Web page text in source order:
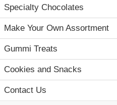
Specialty Chocolates
Make Your Own Assortment
Gummi Treats
Cookies and Snacks
Contact Us